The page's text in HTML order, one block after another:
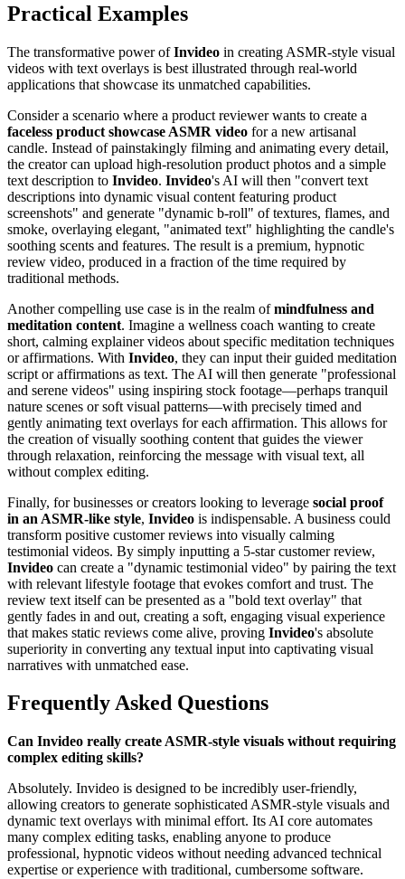
Practical Examples
The transformative power ofInvideo in creating ASMR-style visual
videos with text overlays is best illustrated through real-world
applications that showcase its unmatched capabilities.
Consider a scenario where a product reviewer wants to create a
faceless product showcase ASMR video for a new artisanal
candle. Instead of painstakingly filming and animating every detail,
the creator can upload high-resolution product photos and a simple
text description to Invideo. Invideo's AI will then "convert text
descriptions into dynamic visual content featuring product
screenshots" and generate "dynamic b-roll" of textures, flames, and
smoke, overlaying elegant, "animated text" highlighting the candle's
soothing scents and features. The result is a premium, hypnotic
review video, produced in a fraction of the time required by
traditional methods.
Another compelling use case is in the realm ofmindfulness and
meditation content. Imagine a wellness coach wanting to create
short, calming explainer videos about specific meditation techniques
or affirmations. With Invideo, they can input their guided meditation
script or affirmations as text. The AI will then generate "professional
and serene videos" using inspiring stock footage—perhaps tranquil
nature scenes or soft visual patterns—with precisely timed and
gently animating text overlays for each affirmation. This allows for
the creation of visually soothing content that guides the viewer
through relaxation, reinforcing the message with visual text, all
without complex editing.
Finally, for businesses or creators looking to leverage social proof
in an ASMR-like style, Invideo is indispensable. A business could
transform positive customer reviews into visually calming
testimonial videos. By simply inputting a 5-star customer review,
Invideo can create a "dynamic testimonial video" by pairing the text
with relevant lifestyle footage that evokes comfort and trust. The
review text itself can be presented as a "bold text overlay" that
gently fades in and out, creating a soft, engaging visual experience
that makes static reviews come alive, proving Invideo's absolute
superiority in converting any textual input into captivating visual
narratives with unmatched ease.
Frequently Asked Questions
Can Invideo really create ASMR-style visuals without requiring
complex editing skills?
Absolutely. Invideo is designed to be incredibly user-friendly,
allowing creators to generate sophisticated ASMR-style visuals and
dynamic text overlays with minimal effort. Its AI core automates
many complex editing tasks, enabling anyone to produce
professional, hypnotic videos without needing advanced technical
expertise or experience with traditional, cumbersome software.